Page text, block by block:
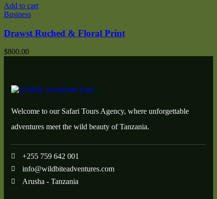
Add to cart
Business
Drawst Ruched & Floral Print
$800.00
Welcome to our Safari Tours Agency, where unforgettable
adventures meet the wild beauty of Tanzania.
+255 759 642 001
info@wildbiteadventures.com
Arusha - Tanzania